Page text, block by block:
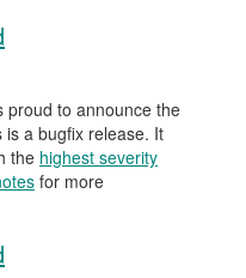
proud to announce the
is a bugfix release. It
the highest severity
for more